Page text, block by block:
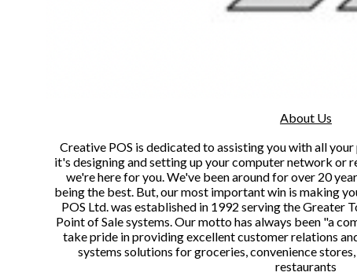
About Us
Creative POS is dedicated to assisting you with all
it's designing and setting up your computer network or
we're here for you. We've been around for over 20
being the best. But, our most important win is making
POS Ltd. was established in 1992 serving the Greater
Point of Sale systems. Our motto has always been "a
take pride in providing excellent customer relations
systems solutions for groceries, convenience
restaurants